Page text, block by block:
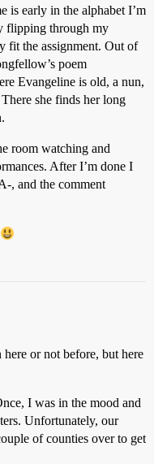
is early in the alphabet I’m
flipping through my
fit the assignment. Out of
poem
Evangeline is old, a nun,
she finds her long
room watching and
After I’m done I
, and the comment
or not before, but here
I was in the mood and
Unfortunately, our
of counties over to get